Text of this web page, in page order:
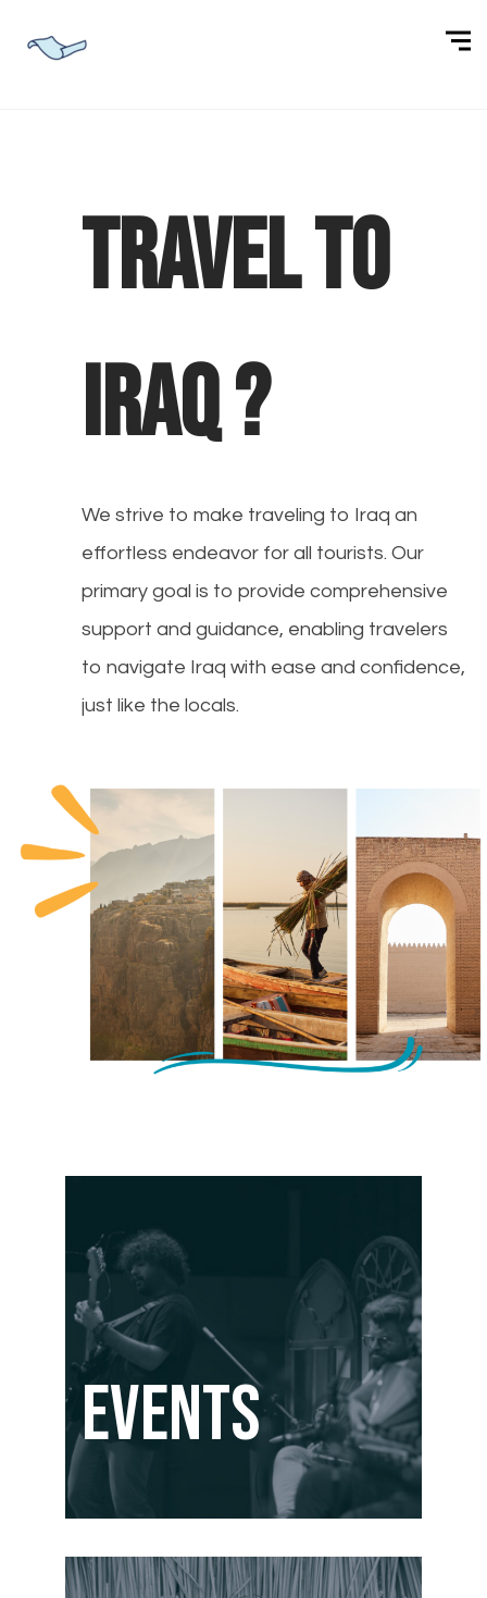
Travel to
Iraq ?
We strive to make traveling to Iraq an
effortless endeavor for all tourists. Our
primary goal is to provide comprehensive
support and guidance, enabling travelers
to navigate Iraq with ease and confidence,
just like the locals.
Events